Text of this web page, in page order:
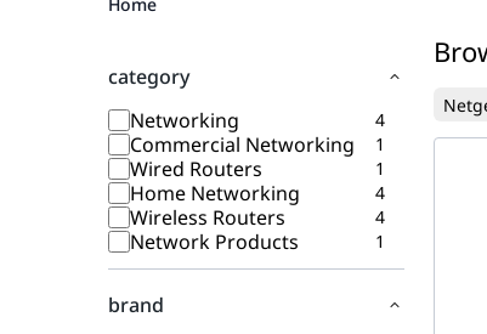
category
Networking
4
Commercial Networking 1
Wired Routers 1
Home Networking 4
Wireless Routers 4
Network Products 1
brand